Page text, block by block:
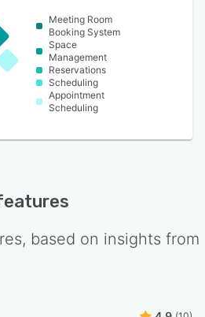
Meeting Room
Booking System
Space
Management
Reservations
Scheduling
Appointment
Scheduling
based on insights from